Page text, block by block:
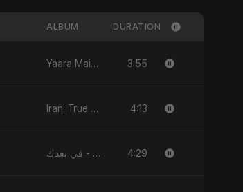
ALBUM DURATION
Yaara Main - Single 3:55
Iran: True Promise 3 - EP 4:13
في بعدك - Single 4:29